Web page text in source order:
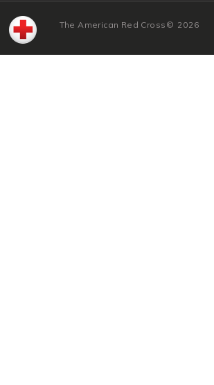
© 2026
The American Red Cross